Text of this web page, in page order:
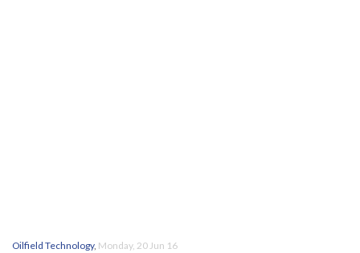
Oilfield Technology, Monday, 20 Jun 16